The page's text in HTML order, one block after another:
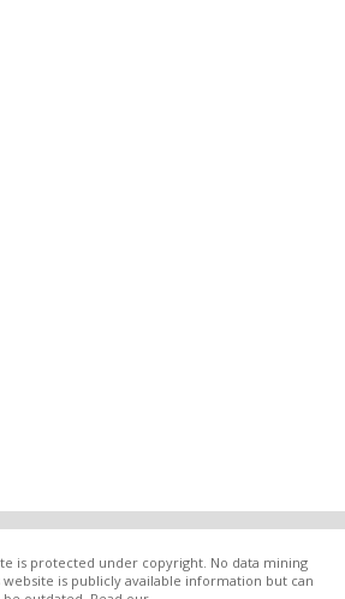
is protected under copyright. No data mining
is publicly available information but can